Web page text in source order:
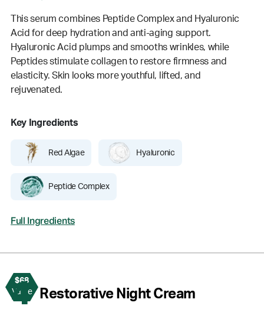
This serum combines Peptide Complex and Hyaluronic
Acid for deep hydration and anti-aging support.
Hyaluronic Acid plumps and smooths wrinkles, while
Peptides stimulate collagen to restore firmness and
elasticity. Skin looks more youthful, lifted, and
rejuvenated.
Key Ingredients
Red Algae Hyaluronic
Peptide Complex
Full Ingredients
$68
Value
4 Restorative Night Cream